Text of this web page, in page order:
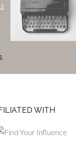
WITH